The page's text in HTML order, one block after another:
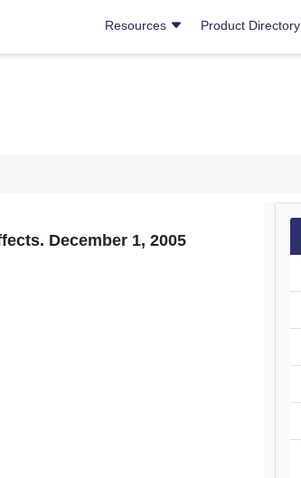
Resources Product Directory
December 1, 2005